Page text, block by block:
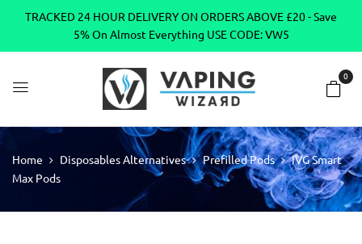
TRACKED 24 HOUR DELIVERY ON ORDERS ABOVE £20 - Save
5% On Almost Everything USE CODE: VW5
0
Home Disposables Alternatives Prefilled Pods
IVG Smart
Max Pods